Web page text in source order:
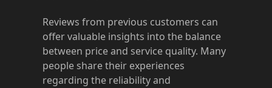
Reviews from previous customers can
offer valuable insights into the balance
between price and service quality. Many
people share their experiences
regarding the reliability and